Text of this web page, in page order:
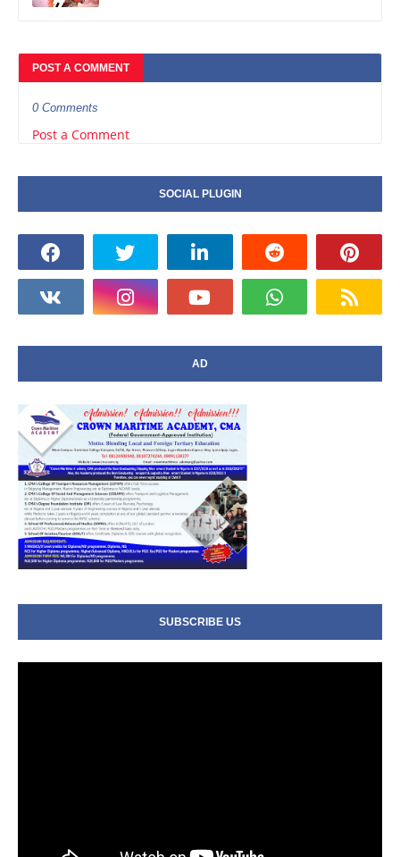
POST A COMMENT
0 Comments
Post a Comment
SOCIAL PLUGIN
AD
SUBSCRIBE US